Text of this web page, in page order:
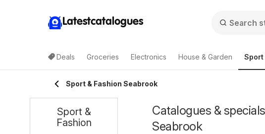
Latestcatalogues
Deals Groceries Electronics House & Garden Sport
Sport & Fashion Seabrook
Catalogues &
Seabrook
Sport &
Fashion